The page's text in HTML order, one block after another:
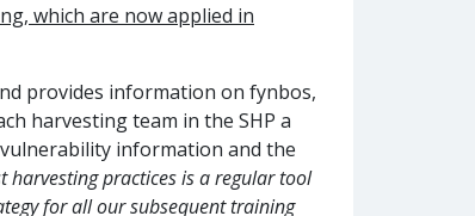
which are now applied in
provides information on fynbos,
harvesting team in the SHP a
information and the
harvesting practices is a regular tool
for all our subsequent training